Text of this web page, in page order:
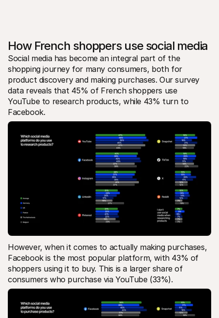
How French shoppers use social media
Social media has become an integral part of the
shopping journey for many consumers, both for
product discovery and making purchases. Our survey
data reveals that 45% of French shoppers use
YouTube to research products, while 43% turn to
Facebook.
However, when it comes to actually making purchases,
Facebook is the most popular platform, with 43% of
shoppers using it to buy. This is a larger share of
consumers who purchase via YouTube (33%).